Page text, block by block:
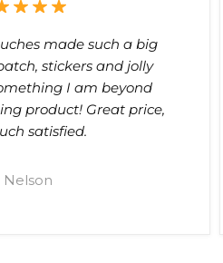
made such a big
stickers and jolly
I am beyond
product! Great price,
satisfied.
Nelson